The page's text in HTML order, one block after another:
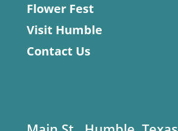
Flower Fest
Visit Humble
Contact Us